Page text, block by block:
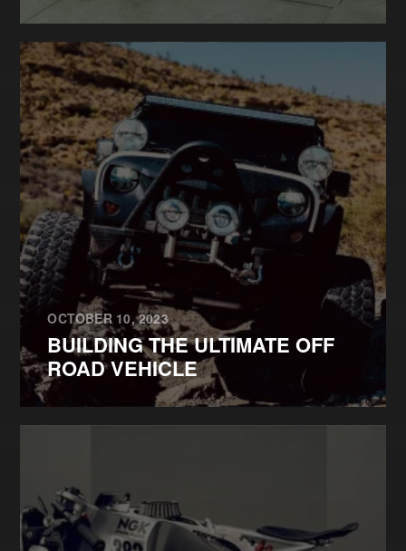
OCTOBER 10, 2023
BUILDING THE ULTIMATE OFF
ROAD VEHICLE